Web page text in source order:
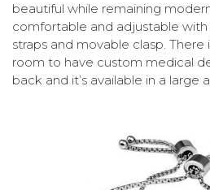
beautiful while remaining
comfortable and adjustable with
straps and movable clasp.
room to have custom medical
back and it’s available in a large